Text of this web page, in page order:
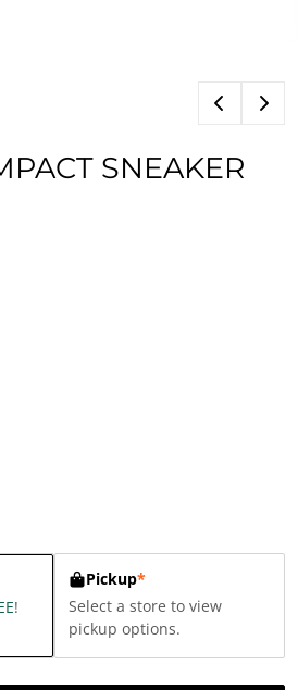
SNEAKER
!
Pickup*
Select a store to view
pickup options.